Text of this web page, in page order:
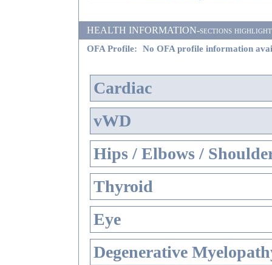
HEALTH INFORMATION-sections
OFA Profile: No OFA profile information
Cardiac
vWD
Hips / Elbows /
Thyroid
Eye
Degenerative